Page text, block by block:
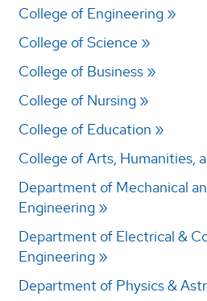
College of Engineering
College of Science
College of Business
College of Nursing
College of Education
College of Arts, Humanities,
Department of Mechanical
Engineering
Department of Electrical &
Engineering
Department of Physics &